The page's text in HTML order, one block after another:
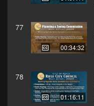
77
00:34:32
78
01:16:11